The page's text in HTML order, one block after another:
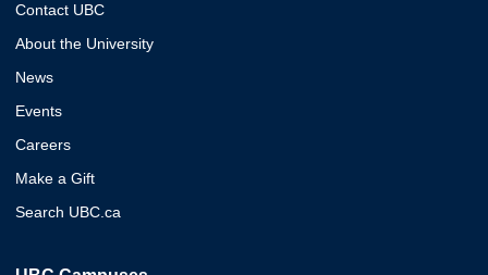
Contact UBC
About the University
News
Events
Careers
Make a Gift
Search UBC.ca